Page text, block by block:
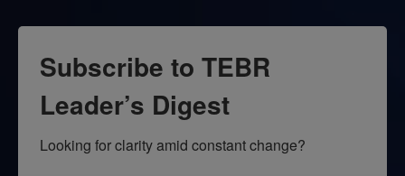
Subscribe to TEBR
Leader’s Digest
Looking for clarity amid constant change?